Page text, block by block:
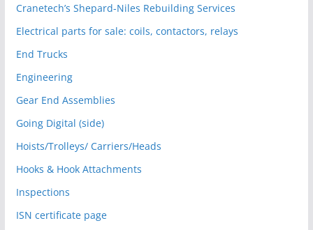
Cranetech’s Shepard-Niles Rebuilding Services
Electrical parts for sale: coils, contactors, relays
End Trucks
Engineering
Gear End Assemblies
Going Digital (side)
Hoists/Trolleys/ Carriers/Heads
Hooks & Hook Attachments
Inspections
ISN certificate page